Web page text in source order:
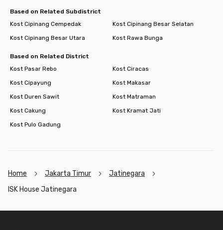
electricity, but it is guaranteed to save you money. Book now!
Based on Related Subdistrict
Kost Cipinang Cempedak
Kost Cipinang Besar Selatan
Kost Cipinang Besar Utara
Kost Rawa Bunga
Based on Related District
Kost Pasar Rebo
Kost Ciracas
Kost Cipayung
Kost Makasar
Kost Duren Sawit
Kost Matraman
Kost Cakung
Kost Kramat Jati
Kost Pulo Gadung
Home Jakarta Timur
Jatinegara
ISK House Jatinegara